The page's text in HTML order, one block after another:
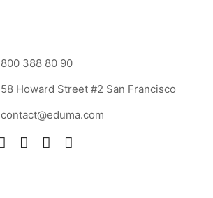
800 388 80 90
58 Howard Street #2 San Francisco
contact@eduma.com